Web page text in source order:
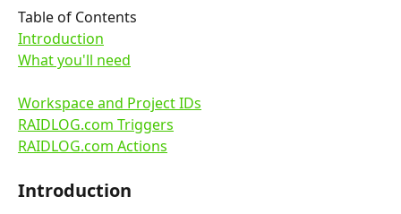
Table of Contents
Introduction
What you'll need
Workspace and Project IDs
RAIDLOG.com Triggers
RAIDLOG.com Actions
Introduction